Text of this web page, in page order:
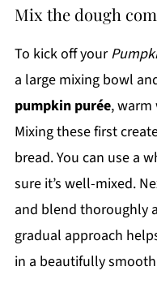
Mix the dough
To kick off your
a large mixing bowl
pumpkin purée, warm
Mixing these first
bread. You can use a
sure it’s well-mixed.
and blend thoroughly
gradual approach
in a beautifully